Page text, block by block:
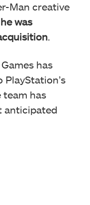
Man creative
he was
.
has
PlayStation’s
has
anticipated